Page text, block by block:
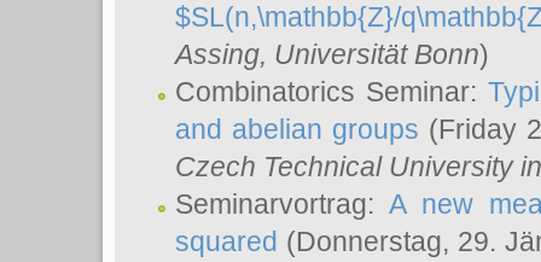
$SL(n,\mathbb{Z}/
Assing, Universität Bonn)
Combinatorics Seminar:
and abelian groups (Friday
Czech Technical University
Seminarvortrag:A new
squared (Donnerstag, 29.